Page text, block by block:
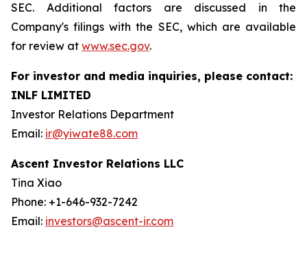
SEC. Additional factors are discussed in the
Company's filings with the SEC, which are available
for review at www.sec.gov.
For investor and media inquiries, please contact:
INLF LIMITED
Investor Relations Department
Email: ir@yiwate88.com
Ascent Investor Relations LLC
Tina Xiao
Phone: +1-646-932-7242
Email: investors@ascent-ir.com